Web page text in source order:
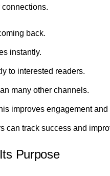
back.
instantly.
to interested readers.
many other channels.
improves engagement
can track success and
Purpose